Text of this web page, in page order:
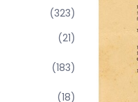
(323)
(21)
(183)
(18)